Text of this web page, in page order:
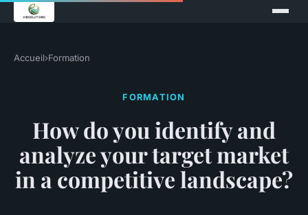
Accueil›Formation
FORMATION
How do you identify and
analyze your target market
in a competitive landscape?